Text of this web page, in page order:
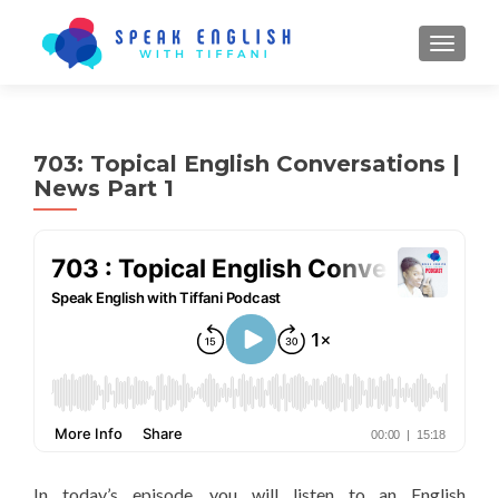
703: Topical English Conversations |
News Part 1